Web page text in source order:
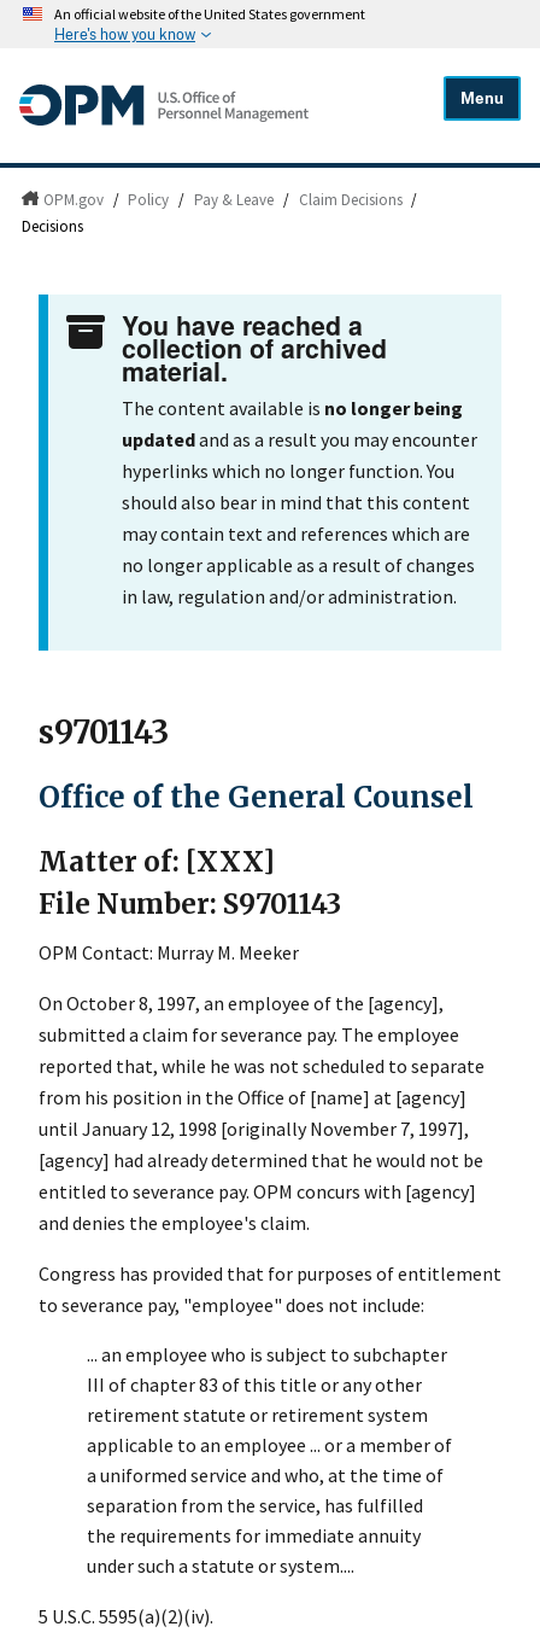
An official website of the United States government
Here's how you know
Menu
OPM.gov / Policy / Pay & Leave / Claim Decisions /
Decisions
You have reached a
collection of archived
material.
The content available is no longer being
updatedand as a result you may encounter
hyperlinks which no longer function. You
should also bear in mind that this content
may contain text and references which are
no longer applicable as a result of changes
in law, regulation and/or administration.
s9701143
Office of the General Counsel
Matter of: [XXX]
File Number: S9701143
OPM Contact: Murray M. Meeker
On October 8, 1997, an employee of the [agency],
submitted a claim for severance pay. The employee
reported that, while he was not scheduled to separate
from his position in the Office of [name] at [agency]
until January 12, 1998 [originally November 7, 1997],
[agency] had already determined that he would not be
entitled to severance pay. OPM concurs with [agency]
and denies the employee's claim.
Congress has provided that for purposes of entitlement
to severance pay, "employee" does not include:
... an employee who is subject to subchapter
III of chapter 83 of this title or any other
retirement statute or retirement system
applicable to an employee ... or a member of
a uniformed service and who, at the time of
separation from the service, has fulfilled
the requirements for immediate annuity
under such a statute or system....
5 U.S.C. 5595(a)(2)(iv).